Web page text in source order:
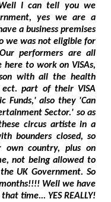
I can tell you we
yes we are a
a business premises
we was not eligible for
performers are all
to work on VISAs,
with all the health
ect. part of their VISA
Funds,' also they 'Can
Sector.' so as
circus artiste in a
bounders closed, so
country, plus on
not being allowed to
UK Government. So
Well we have
time... YES REALLY!